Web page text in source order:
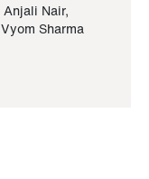
Anjali Nair,
Vyom Sharma